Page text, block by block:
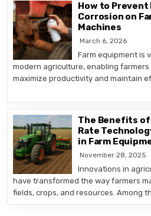
How to Prevent
Corrosion on
Machines
March 6, 2026
Farm equipment is
modern agriculture, enabling farmers
maximize productivity and maintain
The Benefits of
Rate
in Farm
November 28, 2025
Innovations in
have transformed the way farmers
fields, crops, and resources. Among